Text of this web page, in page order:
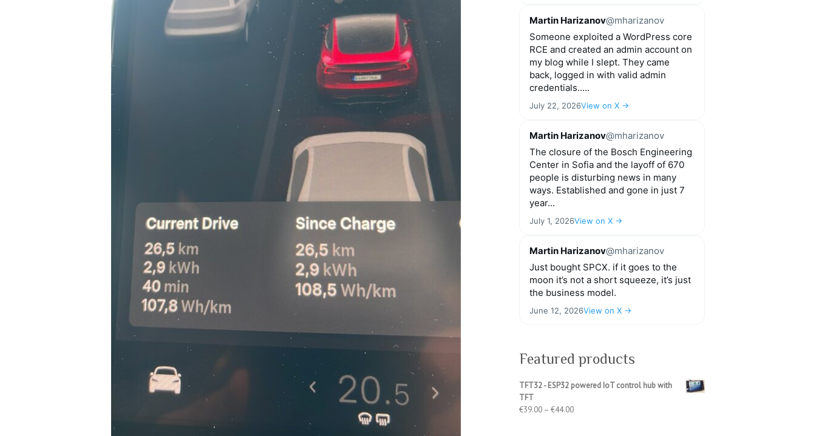
Martin Harizanov@mharizanov
Someone exploited a WordPress core
RCE and created an admin account on
my blog while I slept. They came
back, logged in with valid admin
credentials.....
July 22, 2026View on X →
Martin Harizanov@mharizanov
The closure of the Bosch Engineering
Center in Sofia and the layoff of 670
people is disturbing news in many
ways. Established and gone in just 7
year...
July 1, 2026View on X →
Martin Harizanov@mharizanov
Just bought SPCX. if it goes to the
moon it’s not a short squeeze, it’s just
the business model.
June 12, 2026View on X →
Featured products
TFT32 - ESP32 powered IoT control hub with
TFT
€39.00 – €44.00Price